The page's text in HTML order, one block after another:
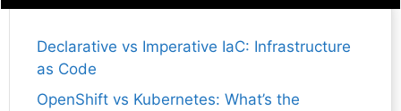
Declarative vs Imperative IaC: Infrastructure
as Code
OpenShift vs Kubernetes: What’s the